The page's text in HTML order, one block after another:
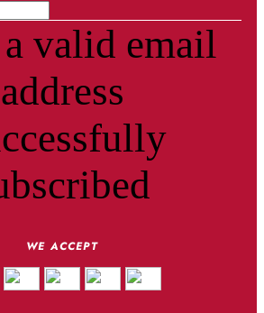
valid email
address
WE ACCEPT